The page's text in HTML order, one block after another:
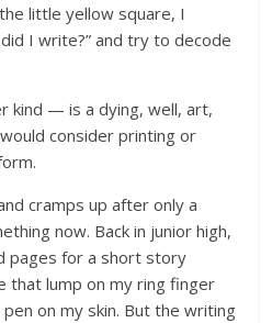
little yellow square, I
I write?” and try to decode
kind — is a dying, well, art,
consider printing or
cramps up after only a
now. Back in junior high,
pages for a short story
that lump on my ring finger
on my skin. But the writing